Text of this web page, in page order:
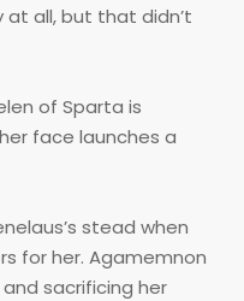
all, but that didn’t
of Sparta is
face launches a
stead when
for her. Agamemnon
sacrificing her